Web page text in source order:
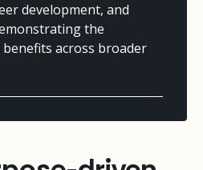
development, and
the
across broader